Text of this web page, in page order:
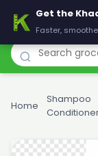
Khadim
Home
Shampoo
Get the
Faster,